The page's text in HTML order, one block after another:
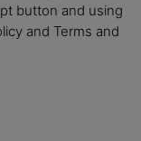
button and using
and Terms and